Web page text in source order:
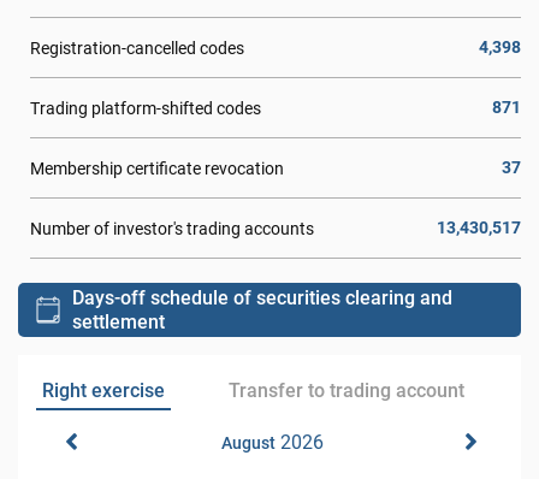
Registration-cancelled codes 4,398
Trading platform-shifted codes 871
Membership certificate revocation 37
Number of investor's trading accounts 13,430,517
Days-off schedule of securities clearing and
settlement
Right exercise Transfer to trading account
August2026